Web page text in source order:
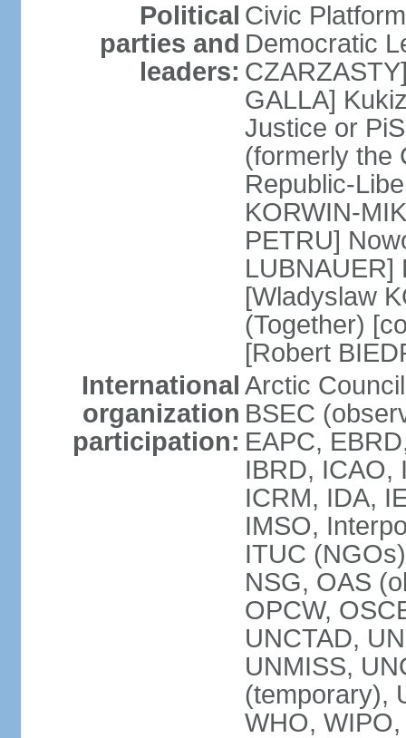
Political
parties and
leaders:
Civic
Democratic
GALLA]
Justice or
(formerly the
Republic-
KORWIN-
PETRU]
LUBNAUER]
[Wladyslaw
(Together)
[Robert
International
organization
participation:
Arctic
BSEC
EAPC,
IBRD, ICAO,
ICRM, IDA,
IMSO,
ITUC
NSG, OAS
OPCW,
UNCTAD,
UNMISS,
(temporary),
WHO,